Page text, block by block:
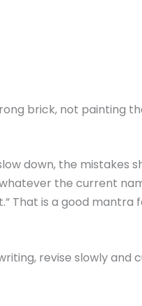
brick, not painting
down, the mistakes
the current
That is a good mantra
revise slowly and